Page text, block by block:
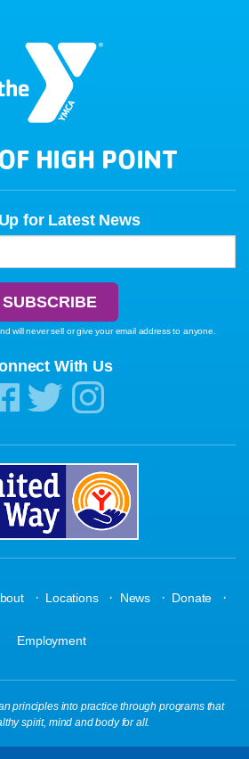
HIGH POINT
for Latest News
will never sell or give your email address to anyone.
With Us
· Locations · News · Donate ·
Employment
principles into practice through programs that
spirit, mind and body for all.